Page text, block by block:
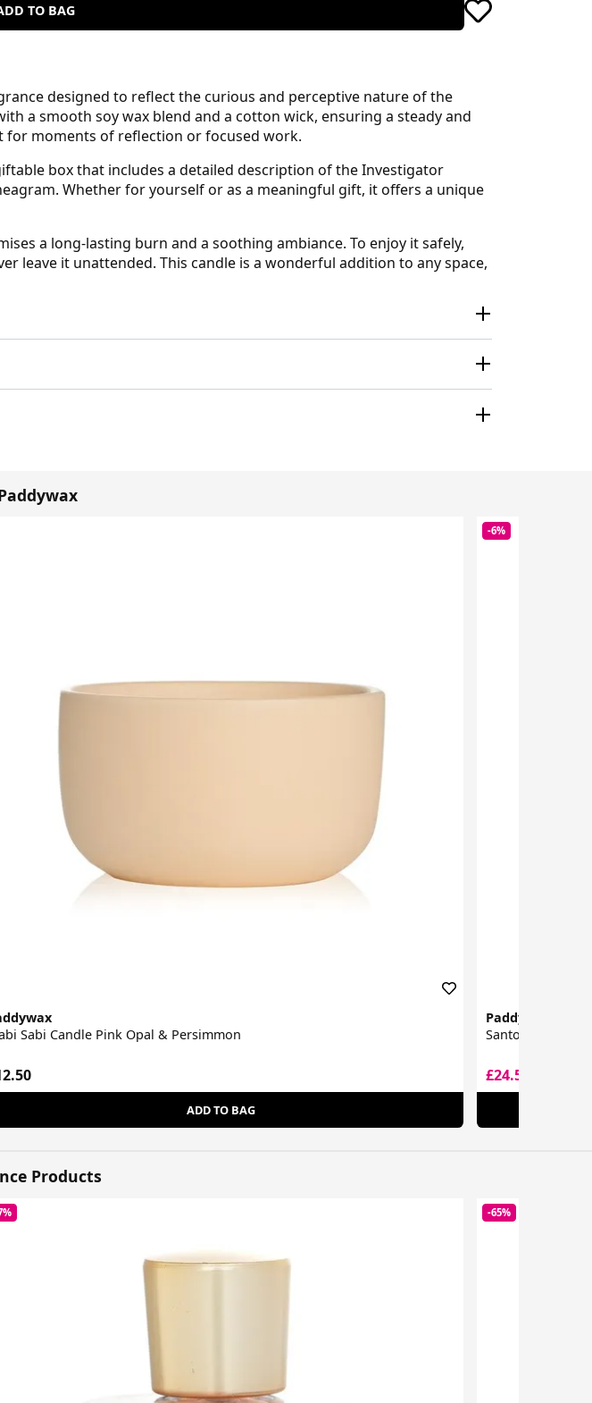
TO BAG
designed to reflect the curious and perceptive nature of the
a smooth soy wax blend and a cotton wick, ensuring a steady and
for moments of reflection or focused work.
box that includes a detailed description of the Investigator
Whether for yourself or as a meaningful gift, it offers a unique
a long-lasting burn and a soothing ambiance. To enjoy it safely,
leave it unattended. This candle is a wonderful addition to any space,
Sabi Candle Pink Opal & Persimmon
ADD TO BAG
-6%
Paddywax
Santorini Candle
£24.50
Products
-65%